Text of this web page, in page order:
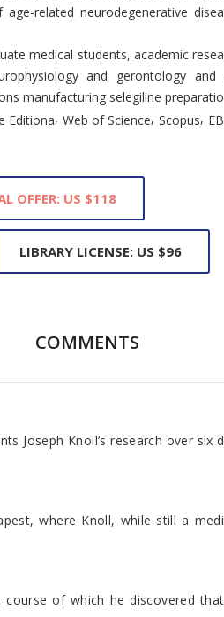
related neurodegenerative
medical students, academic
and gerontology and
manufacturing selegiline
Editiona, Web of Science, Scopus,
OFFER: US $118
LIBRARY LICENSE: US $96
COMMENTS
Joseph Knoll’s research over six
where Knoll, while still a
course of which he discovered